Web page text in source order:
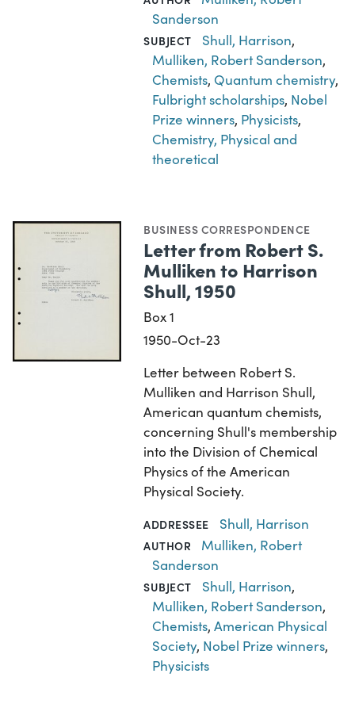
Sanderson
SUBJECT Shull, Harrison,
Mulliken, Robert Sanderson,
Chemists, Quantum chemistry,
Fulbright scholarships, Nobel
Prize winners, Physicists,
Chemistry, Physical and
theoretical
BUSINESS CORRESPONDENCE
Letter from Robert S.
Mulliken to Harrison
Shull, 1950
Box 1
1950-Oct-23
Letter between Robert S.
Mulliken and Harrison Shull,
American quantum chemists,
concerning Shull's membership
into the Division of Chemical
Physics of the American
Physical Society.
ADDRESSEE Shull, Harrison
AUTHOR
Mulliken, Robert
Sanderson
SUBJECT Shull, Harrison,
Mulliken, Robert Sanderson,
Chemists,American Physical
Society, Nobel Prize winners,
Physicists